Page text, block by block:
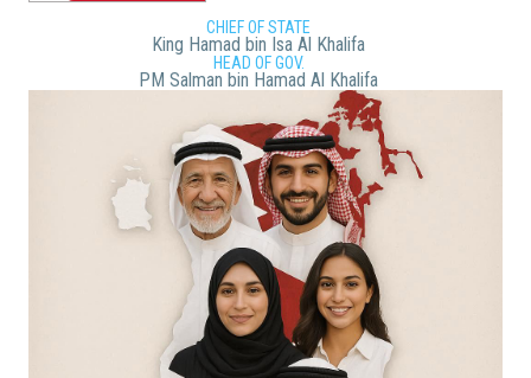
CHIEF OF STATE
King Hamad bin Isa Al Khalifa
HEAD OF GOV.
PM Salman bin Hamad Al Khalifa